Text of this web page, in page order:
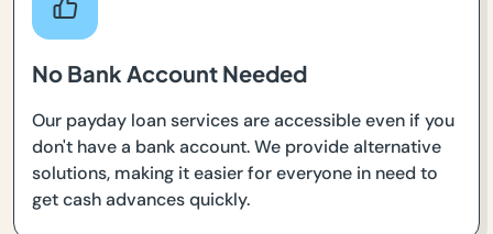
No Bank Account Needed
Our payday loan services are accessible even if you
don't have a bank account. We provide alternative
solutions, making it easier for everyone in need to
get cash advances quickly.